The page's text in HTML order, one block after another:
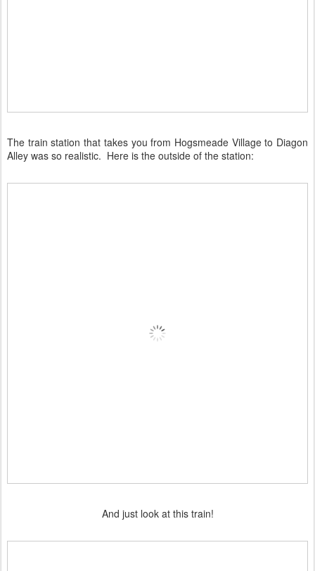
The train station that takes you from Hogsmeade Village to Diagon
Alley was so realistic. Here is the outside of the station:
And just look at this train!